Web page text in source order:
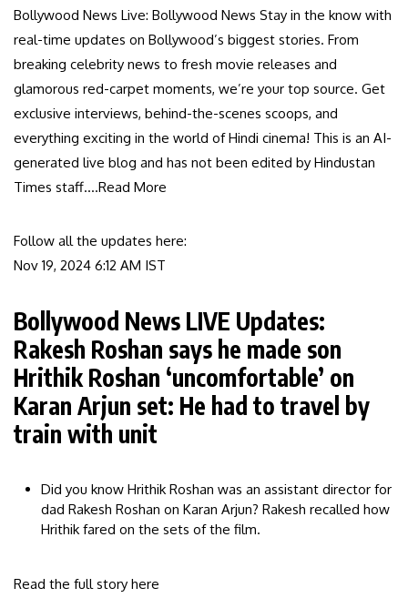
Bollywood News Live: Bollywood News Stay in the know with
real-time updates on Bollywood’s biggest stories. From
breaking celebrity news to fresh movie releases and
glamorous red-carpet moments, we’re your top source. Get
exclusive interviews, behind-the-scenes scoops, and
everything exciting in the world of Hindi cinema! This is an AI-
generated live blog and has not been edited by Hindustan
Times staff.…Read More
Follow all the updates here:
Nov 19, 2024 6:12 AM IST
Bollywood News LIVE Updates:
Rakesh Roshan says he made son
Hrithik Roshan ‘uncomfortable’ on
Karan Arjun set: He had to travel by
train with unit
Did you know Hrithik Roshan was an assistant director for
dad Rakesh Roshan on Karan Arjun? Rakesh recalled how
Hrithik fared on the sets of the film.
Read the full story here